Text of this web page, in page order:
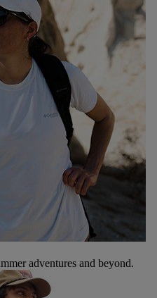
adventures and beyond.